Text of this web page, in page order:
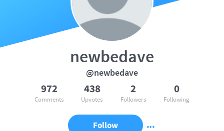
newbedave
@newbedave
972
Comments
438
Upvotes
2
Followers
0
Following
Follow